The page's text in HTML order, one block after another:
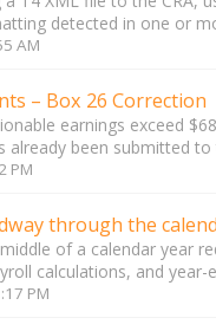
detected in one or
AM
– Box 26 Correction
earnings exceed
already been submitted to
PM
through the
of a calendar year
calculations, and year-
PM